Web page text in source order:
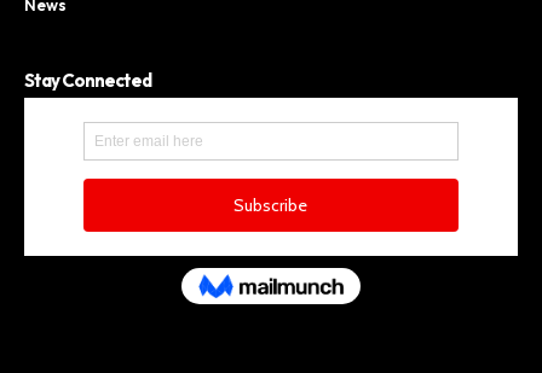
News
Stay Connected